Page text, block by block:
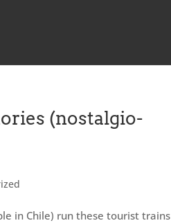
(nostalgio-
in Chile) run these tourist trains